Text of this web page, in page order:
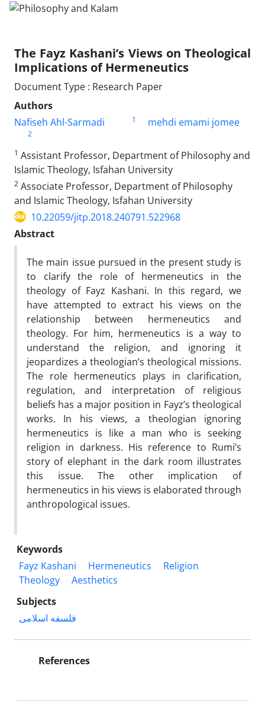
The Fayz Kashani’s Views on Theological
Implications of Hermeneutics
Document Type : Research Paper
Authors
Nafiseh Ahl-Sarmadi
1 mehdi emami jomee
2
1 Assistant Professor, Department of Philosophy and
Islamic Theology, Isfahan University
2 Associate Professor, Department of Philosophy
and Islamic Theology, Isfahan University
10.22059/jitp.2018.240791.522968
Abstract
The main issue pursued in the present study is
to clarify the role of hermeneutics in the
theology of Fayz Kashani. In this regard, we
have attempted to extract his views on the
relationship between hermeneutics and
theology. For him, hermeneutics is a way to
understand the religion, and ignoring it
jeopardizes a theologian’s theological missions.
The role hermeneutics plays in clarification,
regulation, and interpretation of religious
beliefs has a major position in Fayz’s theological
works. In his views, a theologian ignoring
hermeneutics is like a man who is seeking
religion in darkness. His reference to Rumi’s
story of elephant in the dark room illustrates
this issue. The other implication of
hermeneutics in his views is elaborated through
anthropological issues.
Keywords
Fayz Kashani
Hermeneutics
Religion
Theology
Aesthetics
Subjects
فلسفه اسلامی
References